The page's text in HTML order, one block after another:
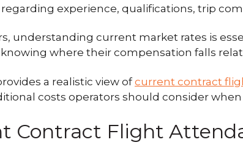
experience, qualifications, trip
understanding current market rates is
where their compensation falls
a realistic view ofcurrent contract
costs operators should consider
Contract Flight